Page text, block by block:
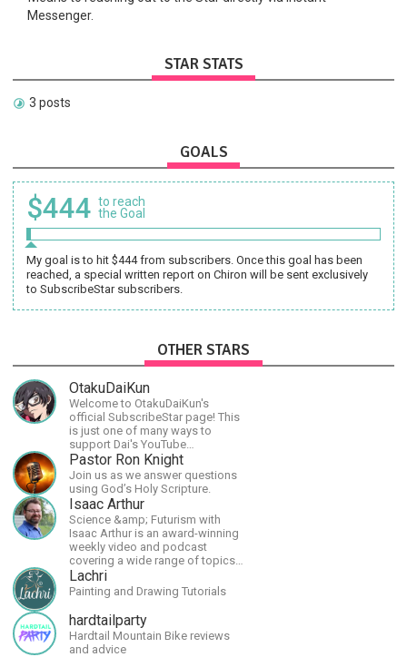
Messenger.
STAR STATS
3 posts
GOALS
$444 to reach
the Goal
My goal is to hit $444 from subscribers. Once this goal has been
reached, a special written report on Chiron will be sent exclusively
to SubscribeStar subscribers.
OTHER STARS
OtakuDaiKun
Welcome to OtakuDaiKun's
official SubscribeStar page! This
is just one of many ways to
support Dai's YouTube
channel.https://www.youtube.com/channel/UCJSr6iBo2-
XLx_i8KM7oaKw?
Pastor Ron Knight
Join us as we answer questions
using God’s Holy Scripture.
Isaac Arthur
Science &amp; Futurism with
Isaac Arthur is an award-winning
weekly video and podcast
covering a wide range of topics
including space, AI, astronomy,
the Fermi Paradox, future
civilizations, advanced
technologies, and science in
general.
Lachri
Painting and Drawing Tutorials
hardtailparty
Hardtail Mountain Bike reviews
and advice